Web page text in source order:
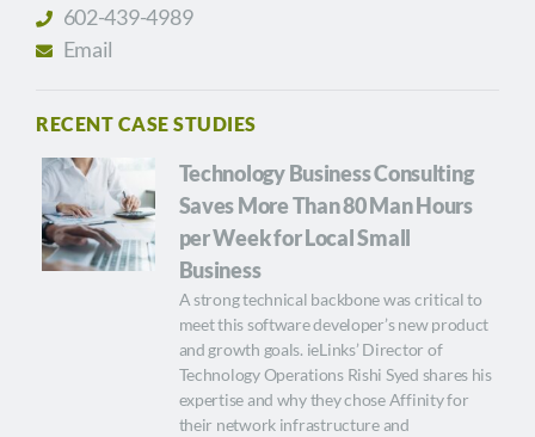
602-439-4989
Email
RECENT CASE STUDIES
Technology Business Consulting
Saves More Than 80 Man Hours
per Week for Local Small
Business
A strong technical backbone was critical to
meet this software developer’s new product
and growth goals. ieLinks’ Director of
Technology Operations Rishi Syed shares his
expertise and why they chose Affinity for
their network infrastructure and